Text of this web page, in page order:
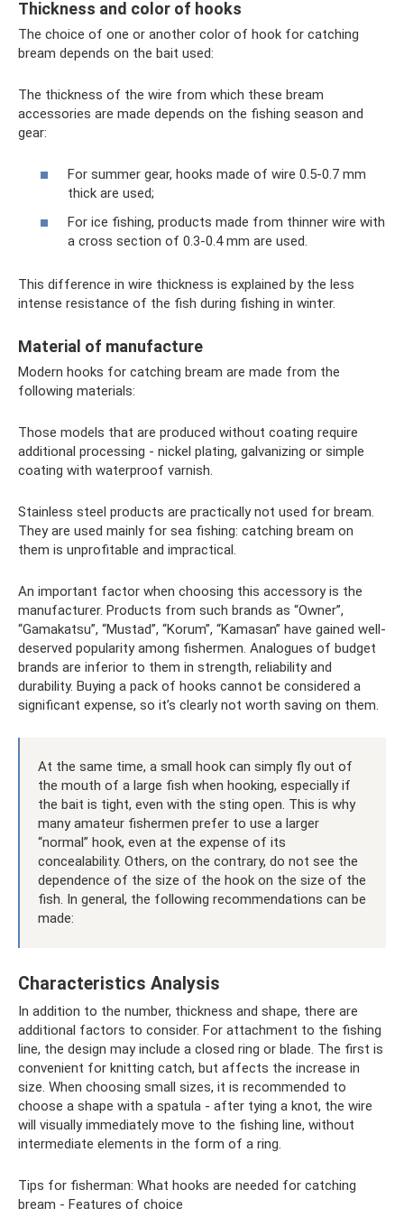
Thickness and color of hooks
The choice of one or another color of hook for catching
bream depends on the bait used:
The thickness of the wire from which these bream
accessories are made depends on the fishing season and
gear:
For summer gear, hooks made of wire 0.5-0.7 mm
thick are used;
For ice fishing, products made from thinner wire with
a cross section of 0.3-0.4 mm are used.
This difference in wire thickness is explained by the less
intense resistance of the fish during fishing in winter.
Material of manufacture
Modern hooks for catching bream are made from the
following materials:
Those models that are produced without coating require
additional processing - nickel plating, galvanizing or simple
coating with waterproof varnish.
Stainless steel products are practically not used for bream.
They are used mainly for sea fishing: catching bream on
them is unprofitable and impractical.
An important factor when choosing this accessory is the
manufacturer. Products from such brands as “Owner”,
“Gamakatsu”, “Mustad”, “Korum”, “Kamasan” have gained well-
deserved popularity among fishermen. Analogues of budget
brands are inferior to them in strength, reliability and
durability. Buying a pack of hooks cannot be considered a
significant expense, so it’s clearly not worth saving on them.
At the same time, a small hook can simply fly out of
the mouth of a large fish when hooking, especially if
the bait is tight, even with the sting open. This is why
many amateur fishermen prefer to use a larger
“normal” hook, even at the expense of its
concealability. Others, on the contrary, do not see the
dependence of the size of the hook on the size of the
fish. In general, the following recommendations can be
made:
Characteristics Analysis
In addition to the number, thickness and shape, there are
additional factors to consider. For attachment to the fishing
line, the design may include a closed ring or blade. The first is
convenient for knitting catch, but affects the increase in
size. When choosing small sizes, it is recommended to
choose a shape with a spatula - after tying a knot, the wire
will visually immediately move to the fishing line, without
intermediate elements in the form of a ring.
Tips for fisherman: What hooks are needed for catching
bream - Features of choice